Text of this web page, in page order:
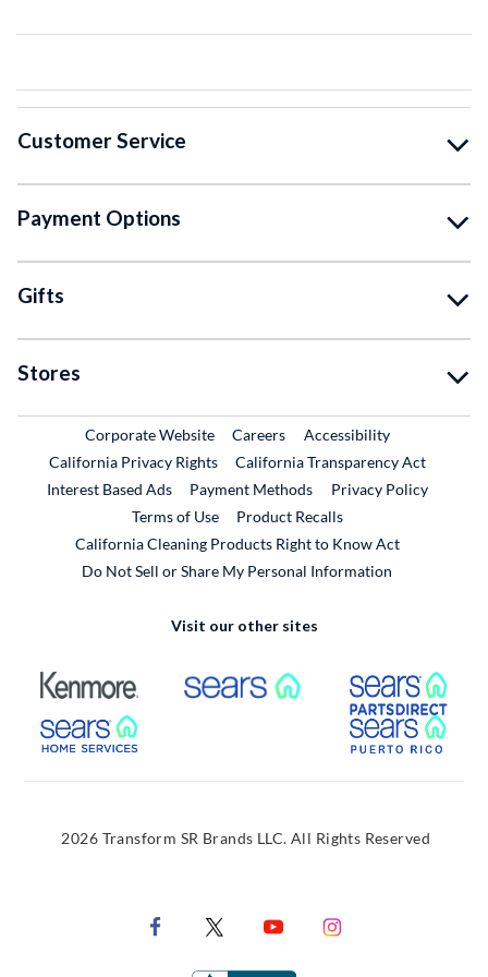
Customer Service
Payment Options
Gifts
Stores
Corporate WebsiteExternal Link
CareersExternal Link
Accessibility
California Privacy Rights
California Transparency Act
Interest Based Ads
Payment Methods
Privacy Policy
Terms of Use
Product RecallsExternal Link
California Cleaning Products Right to Know Act
Do Not Sell or Share My Personal Information
Visit our other sites
External Link External Link
External Link
2026 Transform SR Brands LLC. All Rights Reserved